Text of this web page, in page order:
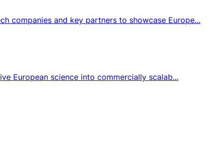
companies and key partners to showcase Europe...
European science into commercially scalab...